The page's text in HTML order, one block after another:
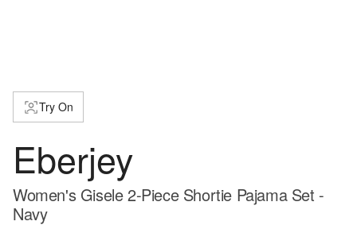
Try On
Eberjey
Women's Gisele 2-Piece Shortie Pajama Set -
Navy